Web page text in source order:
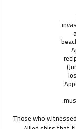
"Those who